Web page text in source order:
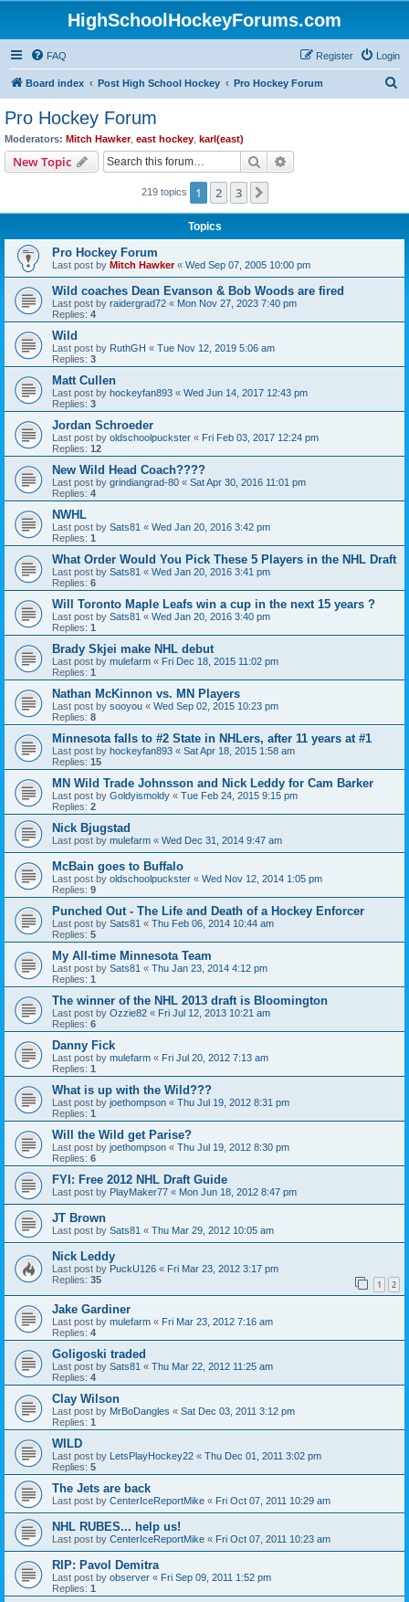
HighSchoolHockeyForums.com
FAQ Login
Register
Board index Post High School Hockey Pro Hockey Forum
Pro Hockey Forum
Moderators: Mitch Hawker, east hockey karl(east)
New Topic Search
219 topics 1 2 3
Topics
Pro Hockey Forum
Last post by Mitch Hawker« Wed Sep 07, 2005 10:00 pm
Wild coaches Dean Evanson & Bob Woods are fired
Last post by raidergrad72 « Mon Nov 27, 2023 7:40 pm
Replies: 4
Wild
Last post by RuthGH « Tue Nov 12, 2019 5:06 am
Replies: 3
Matt Cullen
Last post by hockeyfan893 « Wed Jun 14, 2017 12:43 pm
Replies: 3
Jordan Schroeder
Last post by oldschoolpuckster « Fri Feb 03, 2017 12:24 pm
Replies: 12
New Wild Head Coach????
Last post by grindiangrad-80 « Sat Apr 30, 2016 11:01 pm
Replies: 4
NWHL
Last post by Sats81 « Wed Jan 20, 2016 3:42 pm
Replies: 1
What Order Would You Pick These 5 Players in the NHL Draft
Last post by Sats81 « Wed Jan 20, 2016 3:41 pm
Replies: 6
Will Toronto Maple Leafs win a cup in the next 15 years ?
Last post by Sats81 « Wed Jan 20, 2016 3:40 pm
Replies: 1
Brady Skjei make NHL debut
Last post by mulefarm « Fri Dec 18, 2015 11:02 pm
Replies: 1
Nathan McKinnon vs. MN Players
Last post by sooyou « Wed Sep 02, 2015 10:23 pm
Replies: 8
Minnesota falls to #2 State in NHLers, after 11 years at #1
Last post by hockeyfan893 « Sat Apr 18, 2015 1:58 am
Replies: 15
MN Wild Trade Johnsson and Nick Leddy for Cam Barker
Last post by Goldyismoldy « Tue Feb 24, 2015 9:15 pm
Replies: 2
Nick Bjugstad
Last post by mulefarm « Wed Dec 31, 2014 9:47 am
McBain goes to Buffalo
Last post by oldschoolpuckster « Wed Nov 12, 2014 1:05 pm
Replies: 9
Punched Out - The Life and Death of a Hockey Enforcer
Last post by Sats81 « Thu Feb 06, 2014 10:44 am
Replies: 5
My All-time Minnesota Team
Last post by Sats81 « Thu Jan 23, 2014 4:12 pm
Replies: 1
The winner of the NHL 2013 draft is Bloomington
Last post by Ozzie82 « Fri Jul 12, 2013 10:21 am
Replies: 6
Danny Fick
Last post by mulefarm « Fri Jul 20, 2012 7:13 am
Replies: 1
What is up with the Wild???
Last post by joethompson « Thu Jul 19, 2012 8:31 pm
Replies: 1
Will the Wild get Parise?
Last post by joethompson « Thu Jul 19, 2012 8:30 pm
Replies: 6
FYI: Free 2012 NHL Draft Guide
Last post by PlayMaker77 « Mon Jun 18, 2012 8:47 pm
JT Brown
Last post by Sats81 « Thu Mar 29, 2012 10:05 am
Nick Leddy
Last post by PuckU126 « Fri Mar 23, 2012 3:17 pm
Replies: 35 1 2
Jake Gardiner
Last post by mulefarm « Fri Mar 23, 2012 7:16 am
Replies: 4
Goligoski traded
Last post by Sats81 « Thu Mar 22, 2012 11:25 am
Replies: 4
Clay Wilson
Last post by MrBoDangles « Sat Dec 03, 2011 3:12 pm
Replies: 1
WILD
Last post by LetsPlayHockey22 « Thu Dec 01, 2011 3:02 pm
Replies: 5
The Jets are back
Last post by CenterIceReportMike « Fri Oct 07, 2011 10:29 am
NHL RUBES... help us!
Last post by CenterIceReportMike « Fri Oct 07, 2011 10:23 am
RIP: Pavol Demitra
Last post by observer « Fri Sep 09, 2011 1:52 pm
Replies: 1